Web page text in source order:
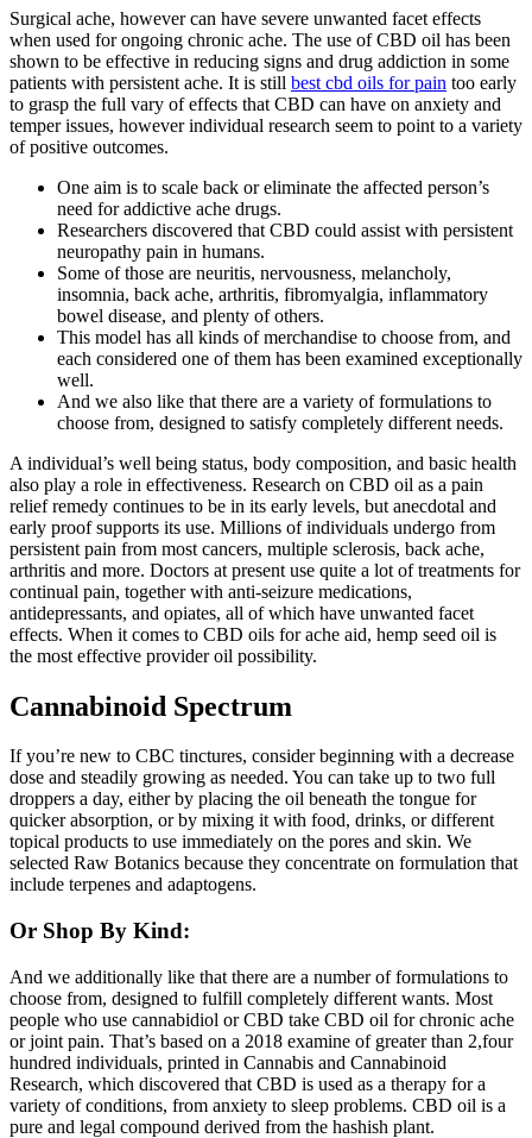
Surgical ache, however can have severe unwanted facet effects
when used for ongoing chronic ache. The use of CBD oil has been
shown to be effective in reducing signs and drug addiction in some
patients with persistent ache. It is still best cbd oils for pain too early
to grasp the full vary of effects that CBD can have on anxiety and
temper issues, however individual research seem to point to a variety
of positive outcomes.
One aim is to scale back or eliminate the affected person’s
need for addictive ache drugs.
Researchers discovered that CBD could assist with persistent
neuropathy pain in humans.
Some of those are neuritis, nervousness, melancholy,
insomnia, back ache, arthritis, fibromyalgia, inflammatory
bowel disease, and plenty of others.
This model has all kinds of merchandise to choose from, and
each considered one of them has been examined exceptionally
well.
And we also like that there are a variety of formulations to
choose from, designed to satisfy completely different needs.
A individual’s well being status, body composition, and basic health
also play a role in effectiveness. Research on CBD oil as a pain
relief remedy continues to be in its early levels, but anecdotal and
early proof supports its use. Millions of individuals undergo from
persistent pain from most cancers, multiple sclerosis, back ache,
arthritis and more. Doctors at present use quite a lot of treatments for
continual pain, together with anti-seizure medications,
antidepressants, and opiates, all of which have unwanted facet
effects. When it comes to CBD oils for ache aid, hemp seed oil is
the most effective provider oil possibility.
Cannabinoid Spectrum
If you’re new to CBC tinctures, consider beginning with a decrease
dose and steadily growing as needed. You can take up to two full
droppers a day, either by placing the oil beneath the tongue for
quicker absorption, or by mixing it with food, drinks, or different
topical products to use immediately on the pores and skin. We
selected Raw Botanics because they concentrate on formulation that
include terpenes and adaptogens.
Or Shop By Kind:
And we additionally like that there are a number of formulations to
choose from, designed to fulfill completely different wants. Most
people who use cannabidiol or CBD take CBD oil for chronic ache
or joint pain. That’s based on a 2018 examine of greater than 2,four
hundred individuals, printed in Cannabis and Cannabinoid
Research, which discovered that CBD is used as a therapy for a
variety of conditions, from anxiety to sleep problems. CBD oil is a
pure and legal compound derived from the hashish plant.